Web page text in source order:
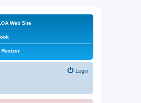
Web Site
Resizer
Login